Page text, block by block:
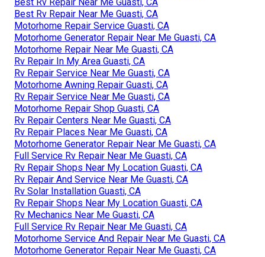
Best Rv Repair Near Me Guasti, CA
Motorhome Repair Service Guasti, CA
Motorhome Generator Repair Near Me Guasti, CA
Motorhome Repair Near Me Guasti, CA
Rv Repair In My Area Guasti, CA
Rv Repair Service Near Me Guasti, CA
Motorhome Awning Repair Guasti, CA
Rv Repair Service Near Me Guasti, CA
Motorhome Repair Shop Guasti, CA
Rv Repair Centers Near Me Guasti, CA
Rv Repair Places Near Me Guasti, CA
Motorhome Generator Repair Near Me Guasti, CA
Full Service Rv Repair Near Me Guasti, CA
Rv Repair Shops Near My Location Guasti, CA
Rv Repair And Service Near Me Guasti, CA
Rv Solar Installation Guasti, CA
Rv Repair Shops Near My Location Guasti, CA
Rv Mechanics Near Me Guasti, CA
Full Service Rv Repair Near Me Guasti, CA
Motorhome Service And Repair Near Me Guasti, CA
Motorhome Generator Repair Near Me Guasti, CA